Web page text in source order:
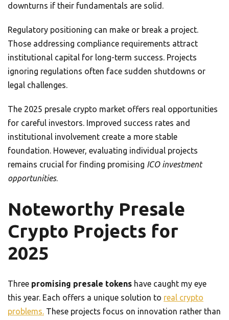
downturns if their fundamentals are solid.
Regulatory positioning can make or break a project.
Those addressing compliance requirements attract
institutional capital for long-term success. Projects
ignoring regulations often face sudden shutdowns or
legal challenges.
The 2025 presale crypto market offers real opportunities
for careful investors. Improved success rates and
institutional involvement create a more stable
foundation. However, evaluating individual projects
remains crucial for finding promising ICO investment
opportunities.
Noteworthy Presale
Crypto Projects for
2025
Three promising presale tokens have caught my eye
this year. Each offers a unique solution to real crypto
problems. These projects focus on innovation rather than